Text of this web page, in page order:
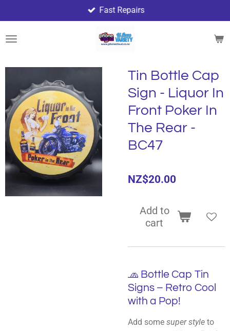
to
main
Fast Repairs
Tin Bottle Cap
Sign - Liquor In
Front Poker In
The Rear -
BC47
NZ$20.00
Add to
cart
🧢 Bottle Cap Tin
Signs – Retro Cool
with a Pop!
Add some super style to